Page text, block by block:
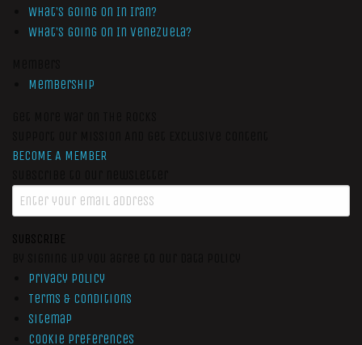
What’s Going On In Iran?
What’s Going On In Venezuela?
Membership
BECOME A MEMBER
SUBSCRIBE
Privacy Policy
Terms & Conditions
Sitemap
Cookie Preferences